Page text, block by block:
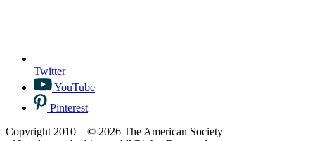
Twitter
YouTube
Pinterest
Copyright 2010 – © 2026 The American Society